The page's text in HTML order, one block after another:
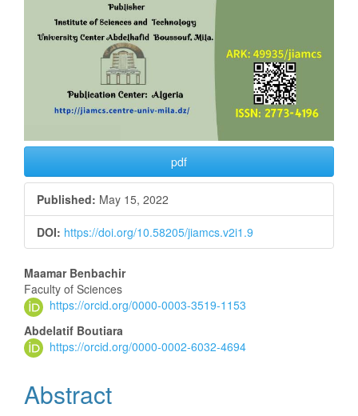
pdf
Published: May 15, 2022
DOI: https://doi.org/10.58205/jiamcs.v2i1.9
Main
Article
Content
Maamar Benbachir
Faculty of Sciences
https://orcid.org/0000-0003-3519-1153
Abdelatif Boutiara
https://orcid.org/0000-0002-6032-4694
Abstract